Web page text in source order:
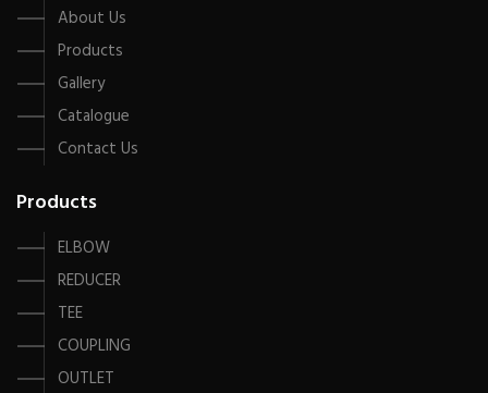
About Us
Products
Gallery
Catalogue
Contact Us
Products
ELBOW
REDUCER
TEE
COUPLING
OUTLET